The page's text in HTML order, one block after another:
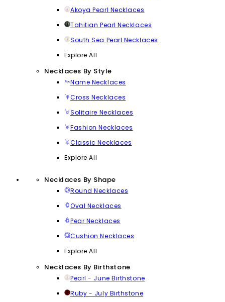
Akoya Pearl Necklaces
Tahitian Pearl Necklaces
South Sea Pearl Necklaces
Explore All
Necklaces By Style
Name Necklaces
Cross Necklaces
Solitaire Necklaces
Fashion Necklaces
Classic Necklaces
Explore All
Necklaces By Shape
Round Necklaces
Oval Necklaces
Pear Necklaces
Cushion Necklaces
Explore All
Necklaces By Birthstone
Pearl - June Birthstone
Ruby - July Birthstone